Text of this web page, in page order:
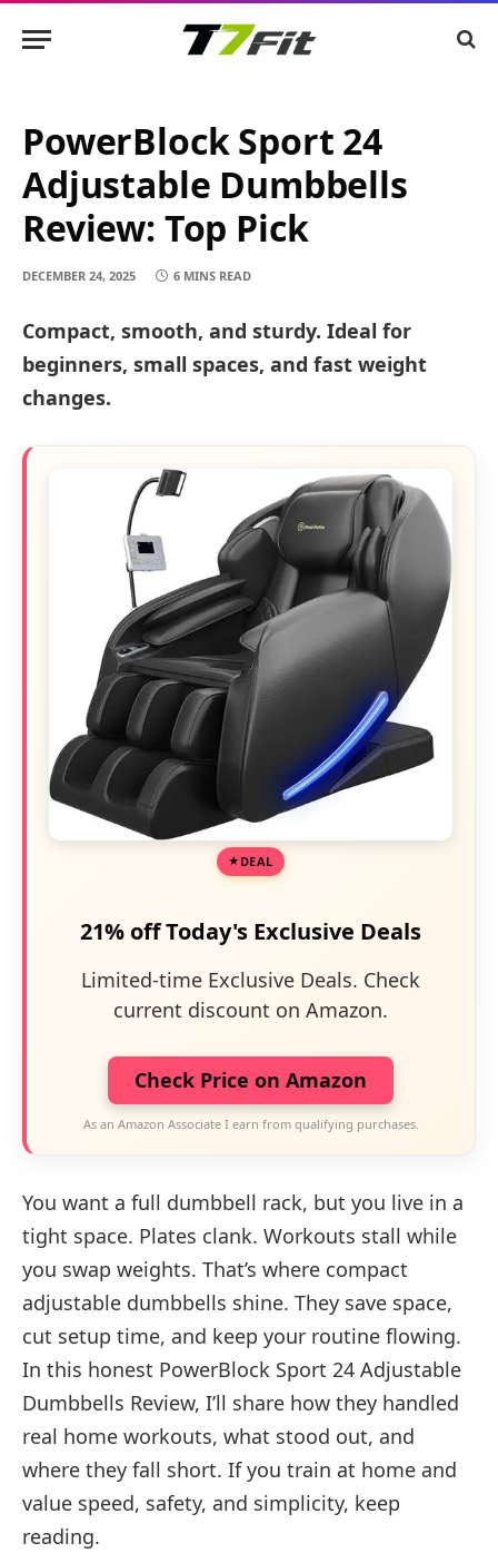
PowerBlock Sport 24
Adjustable Dumbbells
Review: Top Pick
DECEMBER 24, 2025 6 MINS READ
Compact, smooth, and sturdy. Ideal for
beginners, small spaces, and fast weight
changes.
DEAL
21% off Today's Exclusive Deals
Limited-time Exclusive Deals. Check
current discount on Amazon.
Check Price on Amazon
As an Amazon Associate I earn from qualifying purchases.
You want a full dumbbell rack, but you live in a
tight space. Plates clank. Workouts stall while
you swap weights. That’s where compact
adjustable dumbbells shine. They save space,
cut setup time, and keep your routine flowing.
In this honest PowerBlock Sport 24 Adjustable
Dumbbells Review, I’ll share how they handled
real home workouts, what stood out, and
where they fall short. If you train at home and
value speed, safety, and simplicity, keep
reading.